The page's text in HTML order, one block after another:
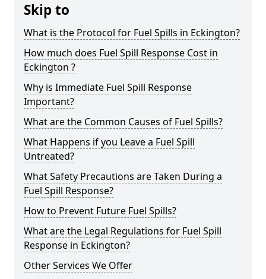
Skip to
What is the Protocol for Fuel Spills in Eckington?
How much does Fuel Spill Response Cost in
Eckington ?
Why is Immediate Fuel Spill Response
Important?
What are the Common Causes of Fuel Spills?
What Happens if you Leave a Fuel Spill
Untreated?
What Safety Precautions are Taken During a
Fuel Spill Response?
How to Prevent Future Fuel Spills?
What are the Legal Regulations for Fuel Spill
Response in Eckington?
Other Services We Offer